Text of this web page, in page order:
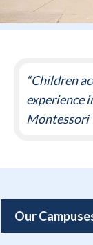
“Children
experience
Montessori
Our